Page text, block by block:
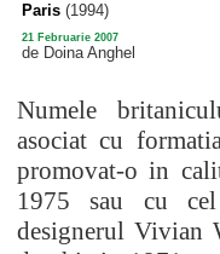
Paris (1994)
21 Februarie 2007
de Doina Anghel
Numele
asociat cu
promovat-o in
1975 sau cu
designerul Vivian